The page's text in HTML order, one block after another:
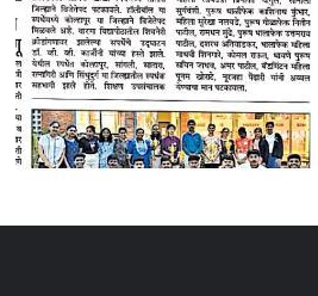
10 January 2025